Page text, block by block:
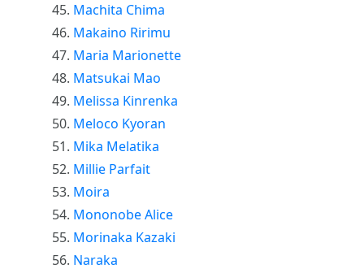
Machita Chima
Makaino Ririmu
Maria Marionette
Matsukai Mao
Melissa Kinrenka
Meloco Kyoran
Mika Melatika
Millie Parfait
Moira
Mononobe Alice
Morinaka Kazaki
Naraka